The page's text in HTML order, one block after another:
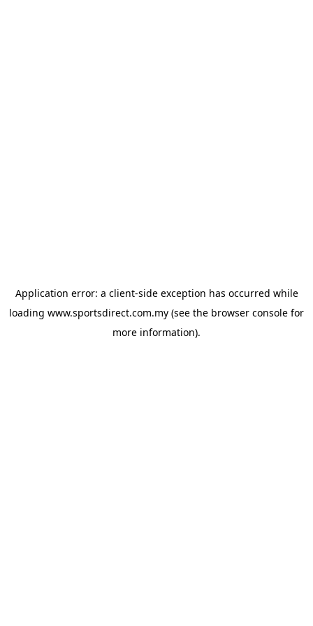
Application error: a client-side exception has occurred while
loading www.sportsdirect.com.my (see the browser console for
more information).